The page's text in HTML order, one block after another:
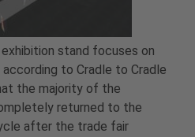
exhibition stand focuses on
to Cradle to Cradle
the majority of the
returned to the
after the trade fair